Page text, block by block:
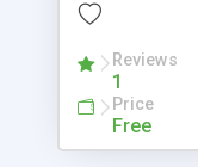
of fields, and
a couple of
Reviews
1
Price
Free